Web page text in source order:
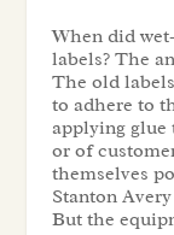
When did
labels? The
The old
to adhere to
applying
or of
themselves
Stanton
But the